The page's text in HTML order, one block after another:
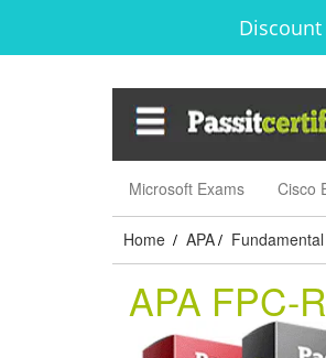
Discount
Microsoft Exams Cisco
Home / APA /
APA FPC-